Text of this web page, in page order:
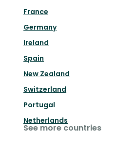
France
Germany
Ireland
Spain
New Zealand
Switzerland
Portugal
Netherlands
See more countries